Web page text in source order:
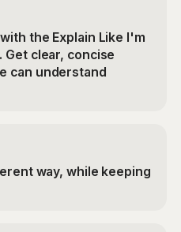
the Explain Like I'm
Get clear, concise
can understand
way, while keeping